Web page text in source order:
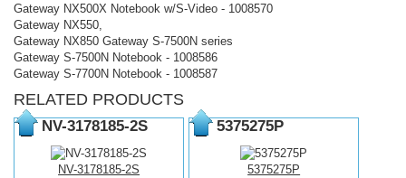
Gateway NX500X Notebook w/S-Video - 1008570
Gateway NX550,
Gateway NX850 Gateway S-7500N series
Gateway S-7500N Notebook - 1008586
Gateway S-7700N Notebook - 1008587
RELATED PRODUCTS
NV-3178185-2S
NV-3178185-2S
5375275P
5375275P